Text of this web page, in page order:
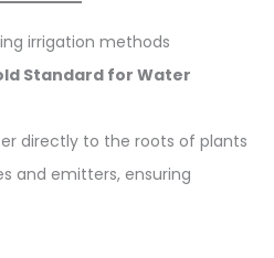
irrigation methods
Standard for Water
directly to the roots of plants
and emitters, ensuring